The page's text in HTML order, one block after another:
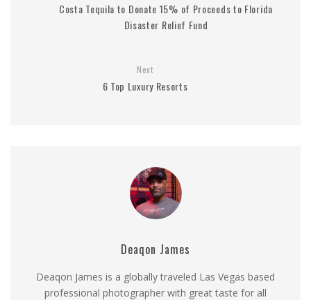
Costa Tequila to Donate 15% of Proceeds to Florida
Disaster Relief Fund
Next
6 Top Luxury Resorts
Deaqon James
Deaqon James is a globally traveled Las Vegas based
professional photographer with great taste for all